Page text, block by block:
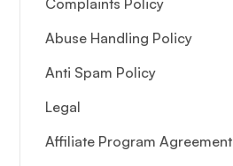
Complaints Policy
Abuse Handling Policy
Anti Spam Policy
Legal
Affiliate Program Agreement